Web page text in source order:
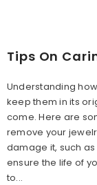
Tips On
Understanding
keep them in its
come. Here are
remove your
damage it, such
ensure the life of
to...